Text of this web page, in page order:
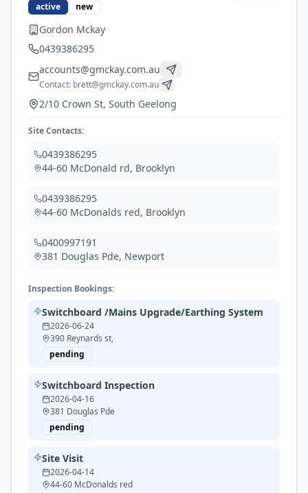
active new
Gordon Mckay
0439386295
accounts@gmckay.com.au
Contact: brett@gmckay.com.au
2/10 Crown St, South Geelong
Site Contacts:
0439386295
44-60 McDonald rd, Brooklyn
0439386295
44-60 McDonalds red, Brooklyn
0400997191
381 Douglas Pde, Newport
Inspection Bookings:
Switchboard /Mains Upgrade/Earthing System
2026-06-24
390 Reynards st,
pending
Switchboard Inspection
2026-04-16
381 Douglas Pde
pending
Site Visit
2026-04-14
44-60 McDonalds red